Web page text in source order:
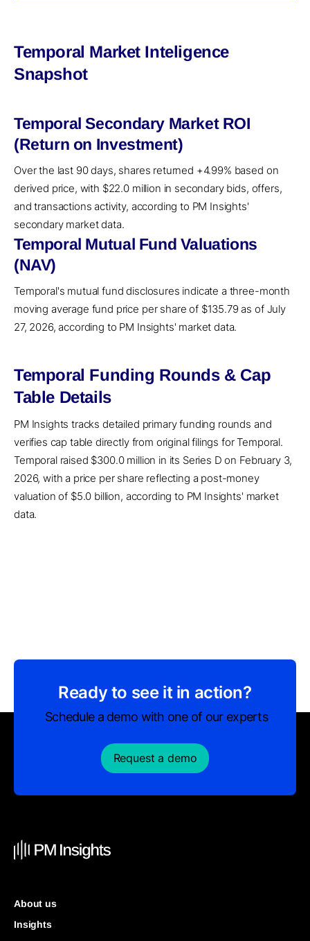
Temporal Market Inteligence
Snapshot
Temporal Secondary Market ROI
(Return on Investment)
Over the last 90 days, shares returned +4.99% based on
derived price, with $22.0 million in secondary bids, offers,
and transactions activity, according to PM Insights'
secondary market data.
Temporal Mutual Fund Valuations
(NAV)
Temporal's mutual fund disclosures indicate a three-month
moving average fund price per share of $135.79 as of July
27, 2026, according to PM Insights' market data.
Temporal Funding Rounds & Cap
Table Details
PM Insights tracks detailed primary funding rounds and
verifies cap table directly from original filings for Temporal.
Temporal raised $300.0 million in its Series D on February 3,
2026, with a price per share reflecting a post-money
valuation of $5.0 billion, according to PM Insights' market
data.
Ready to see it in action?
Schedule a demo with one of our experts
Request a demo
About us
Insights